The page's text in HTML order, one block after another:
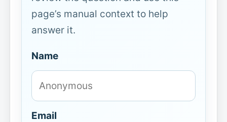
page’s manual context to help
answer it.
Name
Email